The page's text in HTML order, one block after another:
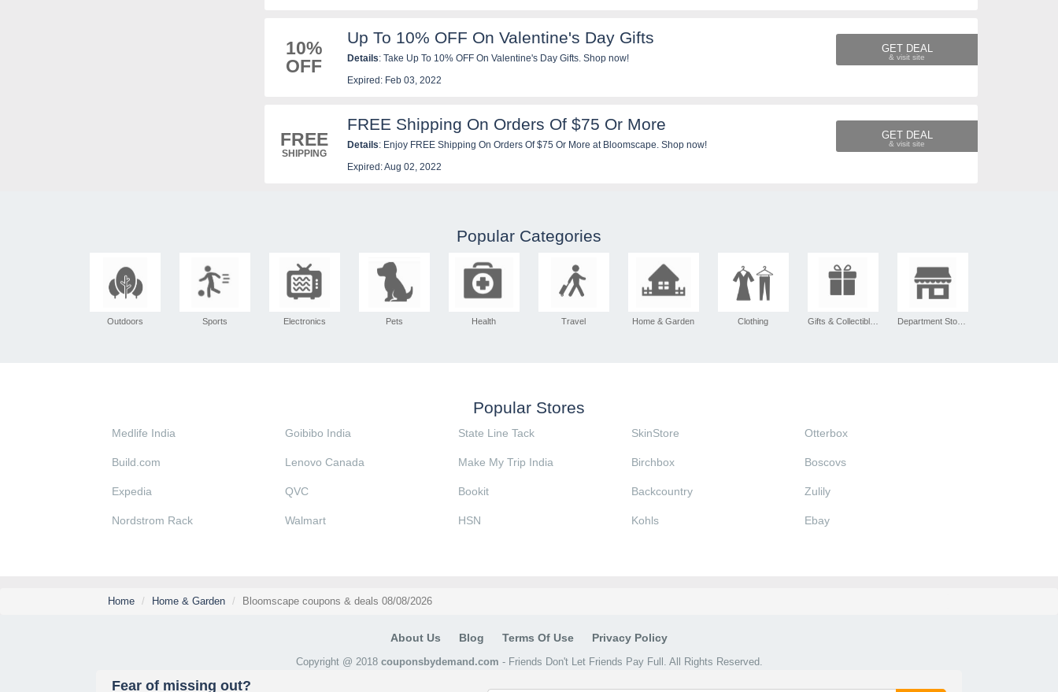
10%
OFF
Up To 10% OFF On Valentine's Day Gifts
Details: Take Up To 10% OFF On Valentine's Day Gifts. Shop now!
Expired: Feb 03, 2022
GET DEAL
FREE
SHIPPING
FREE Shipping On Orders Of $75 Or More
Details: Enjoy FREE Shipping On Orders Of $75 Or More at Bloomscape. Shop now!
Expired: Aug 02, 2022
GET DEAL
Popular Categories
Outdoors Sports Electronics Pets Health Travel Home & Garden Clothing Gifts & Collectibles Department Stores
Popular Stores
Medlife India Goibibo India State Line Tack SkinStore Otterbox
Build.com Lenovo Canada Make My Trip India Birchbox Boscovs
Expedia QVC Bookit Backcountry Zulily
Nordstrom Rack Walmart HSN Kohls Ebay
Home Home & Garden Bloomscape coupons & deals 08/08/2026
About Us Blog Terms Of Use Privacy Policy
Copyright @ 2018 couponsbydemand.com - Friends Don't Let Friends Pay Full. All Rights Reserved.
Fear of missing out?